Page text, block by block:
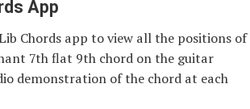
App
Chords app to view all the positions of
7th flat 9th chordon the guitar
demonstration of the chord at each